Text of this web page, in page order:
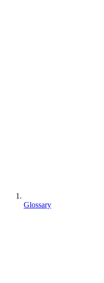
Glossary